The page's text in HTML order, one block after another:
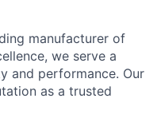
manufacturer of
we serve a
and performance. Our
as a trusted